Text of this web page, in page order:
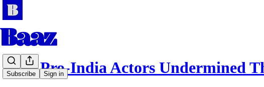
Subscribe Sign in
How Pro-India Actors Undermined